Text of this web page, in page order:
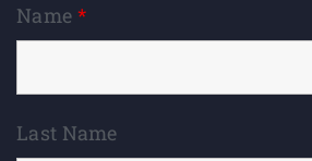
Name *
Last Name